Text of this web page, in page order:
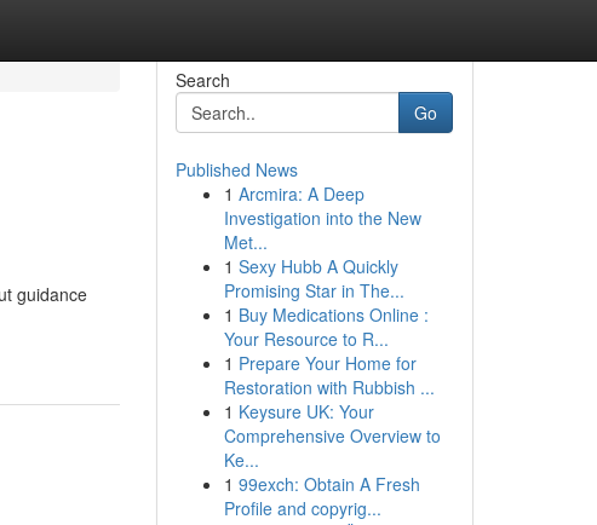
guidance
Search
Go
Published News
1 Arcmira: A Deep
Investigation into the New
Met...
1 Sexy Hubb A Quickly
Promising Star in The...
1 Buy Medications Online :
Your Resource to R...
1 Prepare Your Home for
Restoration with Rubbish ...
1 Keysure UK: Your
Comprehensive Overview to
Ke...
1 99exch: Obtain A Fresh
Profile and copyrig...